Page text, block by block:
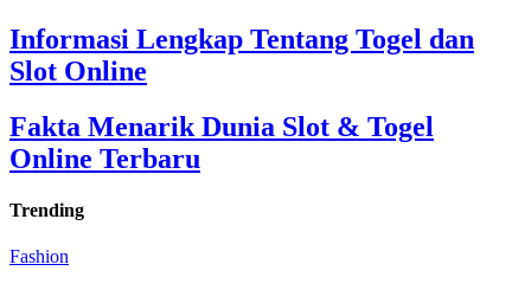
Informasi Lengkap Tentang Togel dan
Slot Online
Fakta Menarik Dunia Slot & Togel
Online Terbaru
Trending
Fashion